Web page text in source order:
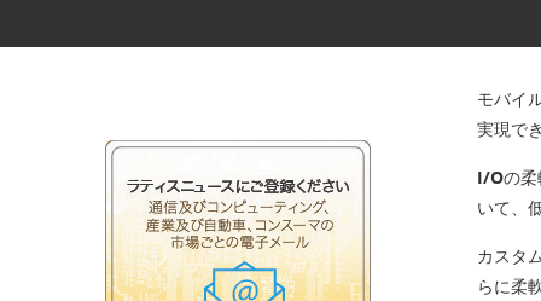
モバイ
実現で
I/Oの
いて、
カスタ
らに柔